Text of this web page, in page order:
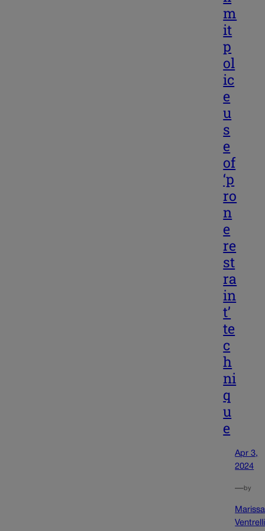
m
it
p
ol
ic
e
u
s
e
of
‘p
ro
n
e
re
st
ra
in
t’
te
c
h
ni
q
u
e
Apr 3,
2024
—by
Marissa
Ventrelli